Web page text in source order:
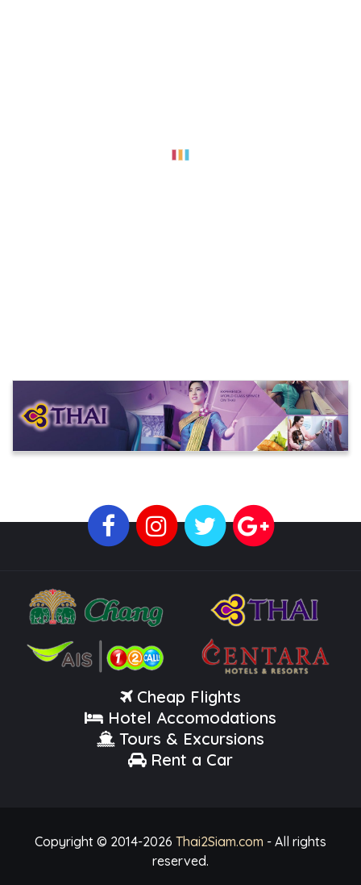
Cheap Flights
Hotel Accomodations
Tours & Excursions
Rent a Car
Copyright © 2014-2026 Thai2Siam.com - All rights
reserved.